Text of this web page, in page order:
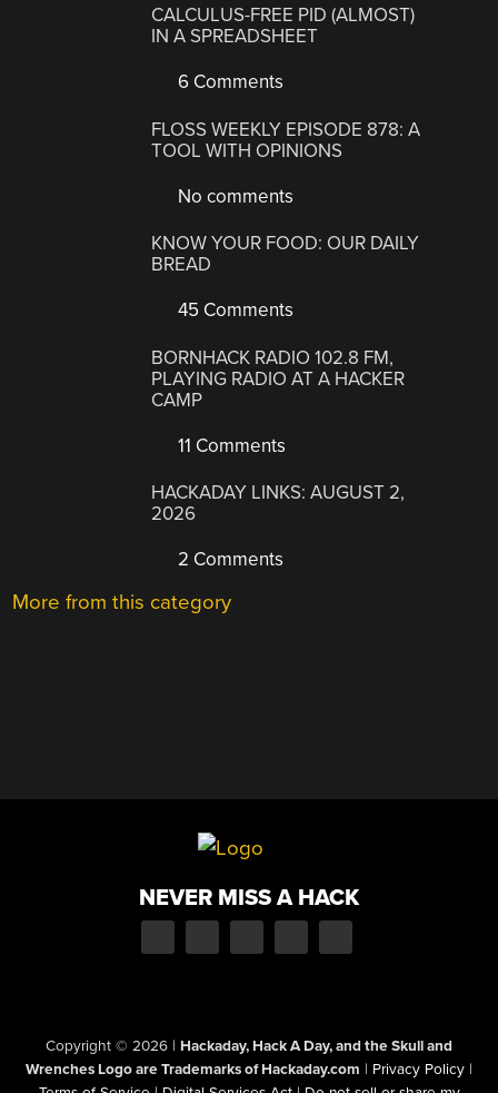
CALCULUS-FREE PID (ALMOST)
IN A SPREADSHEET
6 Comments
FLOSS WEEKLY EPISODE 878: A
TOOL WITH OPINIONS
No comments
KNOW YOUR FOOD: OUR DAILY
BREAD
45 Comments
BORNHACK RADIO 102.8 FM,
PLAYING RADIO AT A HACKER
CAMP
11 Comments
HACKADAY LINKS: AUGUST 2,
2026
2 Comments
More from this category
NEVER MISS A HACK
Copyright © 2026 | Hackaday, Hack A Day, and the Skull and
Wrenches Logo are Trademarks of Hackaday.com | Privacy Policy |